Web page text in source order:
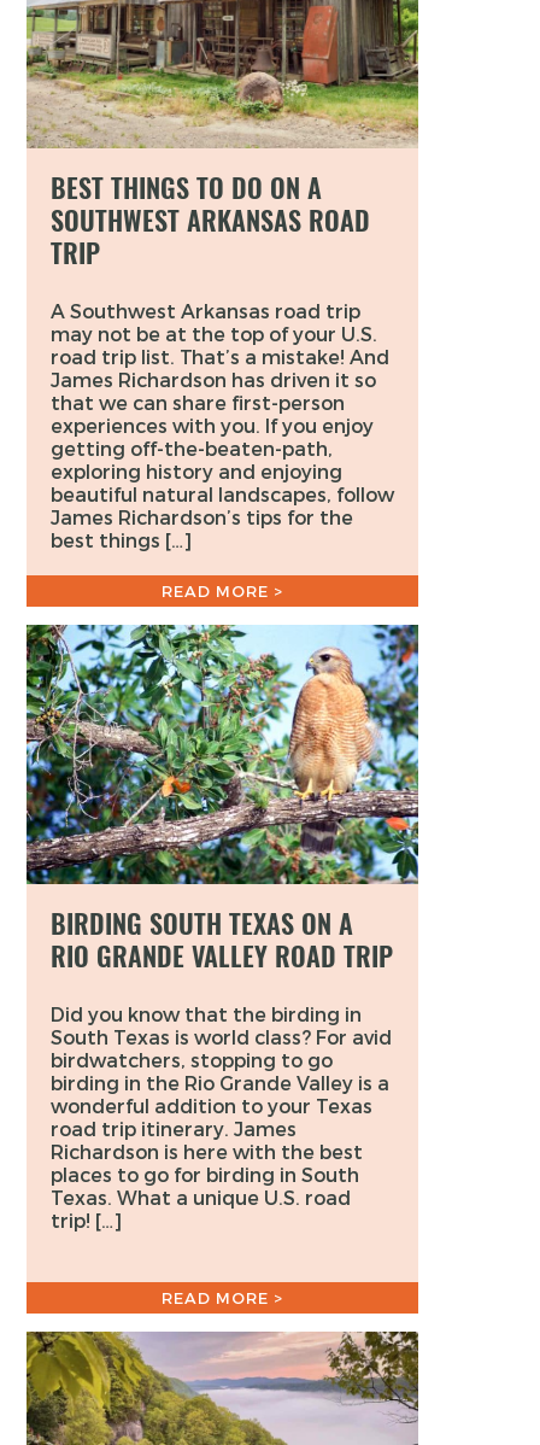
BEST THINGS TO DO ON A
SOUTHWEST ARKANSAS ROAD
TRIP
A Southwest Arkansas road trip
may not be at the top of your U.S.
road trip list. That’s a mistake! And
James Richardson has driven it so
that we can share first-person
experiences with you. If you enjoy
getting off-the-beaten-path,
exploring history and enjoying
beautiful natural landscapes, follow
James Richardson’s tips for the
best things […]
READ MORE >
BIRDING SOUTH TEXAS ON A
RIO GRANDE VALLEY ROAD TRIP
Did you know that the birding in
South Texas is world class? For avid
birdwatchers, stopping to go
birding in the Rio Grande Valley is a
wonderful addition to your Texas
road trip itinerary. James
Richardson is here with the best
places to go for birding in South
Texas. What a unique U.S. road
trip! […]
READ MORE >